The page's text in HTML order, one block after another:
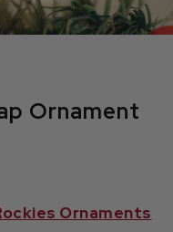
Ornament
Ornaments